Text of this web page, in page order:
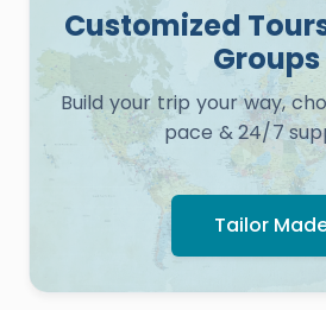
Customized
Groups
Build your trip your way,
pace & 24/7
Tailor